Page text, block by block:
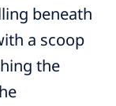
beneath
a scoop
the